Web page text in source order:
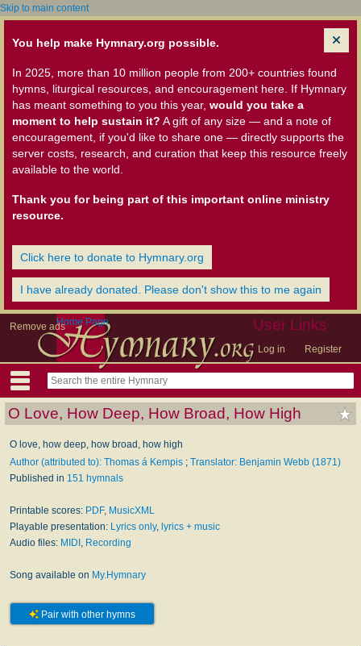
Skip to main content
You help make Hymnary.org possible.
In 2025, more than 10 million people from 200+ countries found
hymns, liturgical resources, and encouragement here. If Hymnary
has meant something to you this year, would you take a
moment to help sustain it? A gift of any size — and a note of
encouragement, if you'd like to share one — directly supports the
server costs, research, and curation that keep this resource freely
available to the world.
Thank you for being part of this important online ministry
resource.
Click here to donate to Hymnary.org
I have already donated. Please don't show this to me again
Remove ads User Links
Log in Register
Home Page
O Love, How Deep, How Broad, How High
O love, how deep, how broad, how high
Author (attributed to): Thomas á Kempis ; Translator: Benjamin Webb (1871)
Published in 151 hymnals
Printable scores: PDF, MusicXML
Playable presentation: Lyrics only, lyrics + music
Audio files: MIDI Recording
Song available on My.Hymnary
Pair with other hymns